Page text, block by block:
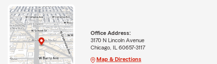
Office Address:
3170 N Lincoln Avenue
Chicago, IL 60657-3117
Map & Directions